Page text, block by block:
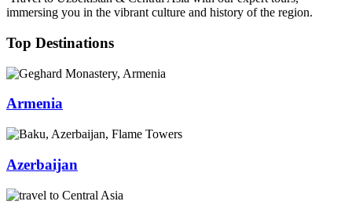
immersing you in the vibrant culture and history of the region.
Top Destinations
Armenia
Azerbaijan